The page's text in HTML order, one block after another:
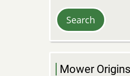
Mower Origins